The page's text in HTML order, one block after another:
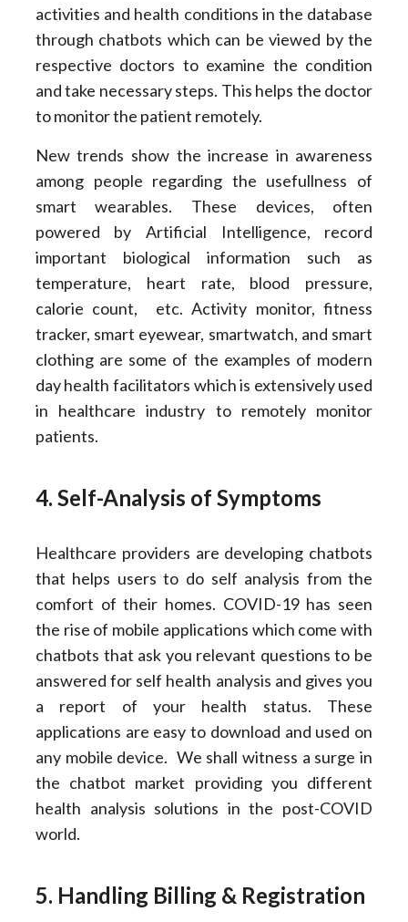
activities and health conditions in the database
through chatbots which can be viewed by the
respective doctors to examine the condition
and take necessary steps. This helps the doctor
to monitor the patient remotely.
New trends show the increase in awareness
among people regarding the usefullness of
smart wearables. These devices, often
powered by Artificial Intelligence, record
important biological information such as
temperature, heart rate, blood pressure,
calorie count, etc. Activity monitor, fitness
tracker, smart eyewear, smartwatch, and smart
clothing are some of the examples of modern
day health facilitators which is extensively used
in healthcare industry to remotely monitor
patients.
4. Self-Analysis of Symptoms
Healthcare providers are developing chatbots
that helps users to do self analysis from the
comfort of their homes. COVID-19 has seen
the rise of mobile applications which come with
chatbots that ask you relevant questions to be
answered for self health analysis and gives you
a report of your health status. These
applications are easy to download and used on
any mobile device. We shall witness a surge in
the chatbot market providing you different
health analysis solutions in the post-COVID
world.
5. Handling Billing & Registration